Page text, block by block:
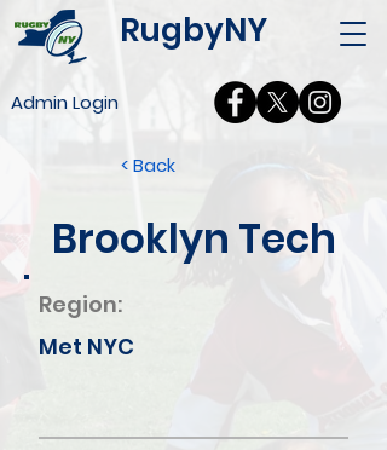
RugbyNY
Admin Login
< Back
Brooklyn Tech
Region:
Met NYC